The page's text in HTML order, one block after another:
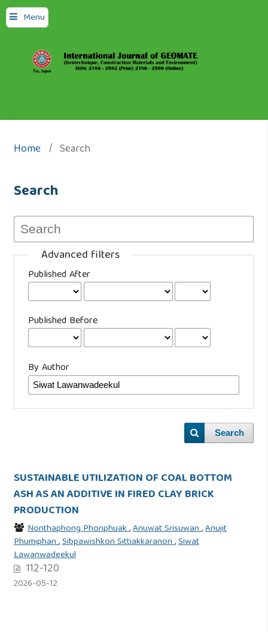
Menu
Home / Search
Search
Advanced filters
Published After
Published Before
By Author
Search
SUSTAINABLE UTILIZATION OF COAL BOTTOM
ASH AS AN ADDITIVE IN FIRED CLAY BRICK
PRODUCTION
Nonthaphong Phonphuak,Anuwat Srisuwan,Anujit
Phumiphan,Sibpawishkon Sittiakkaranon,Siwat
Lawanwadeekul
112-120
2026-05-12